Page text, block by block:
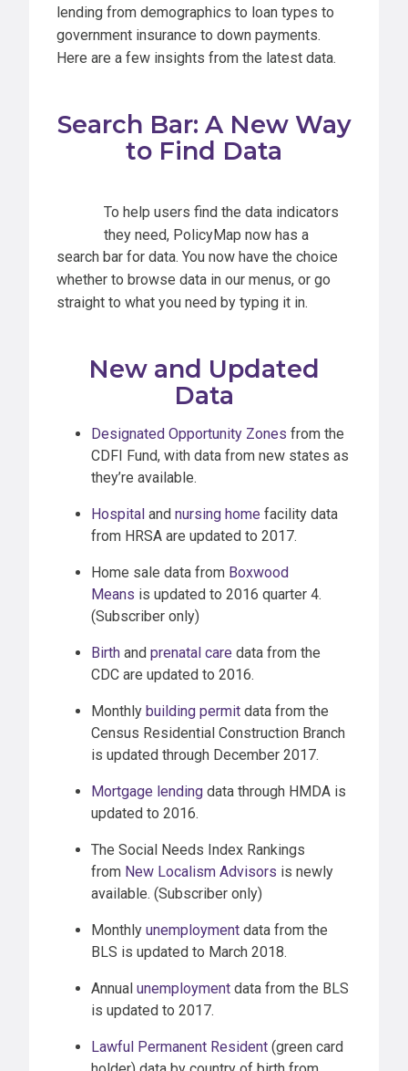
lending from demographics to loan types to
government insurance to down payments.
Here are a few insights from the latest data.
Search Bar: A New Way
to Find Data
To help users find the data indicators
they need, PolicyMap now has a
search bar for data. You now have the choice
whether to browse data in our menus, or go
straight to what you need by typing it in.
New and Updated
Data
Designated Opportunity Zones from the
CDFI Fund, with data from new states as
they’re available.
Hospital andnursing home facility data
from HRSA are updated to 2017.
Home sale data from Boxwood
Means is updated to 2016 quarter 4.
(Subscriber only)
Birth andprenatal care data from the
CDC are updated to 2016.
Monthly building permit data from the
Census Residential Construction Branch
is updated through December 2017.
Mortgage lending data through HMDA is
updated to 2016.
The Social Needs Index Rankings
from New Localism Advisors is newly
available. (Subscriber only)
Monthlyunemployment data from the
BLS is updated to March 2018.
Annualunemployment data from the BLS
is updated to 2017.
Lawful Permanent Resident (green card